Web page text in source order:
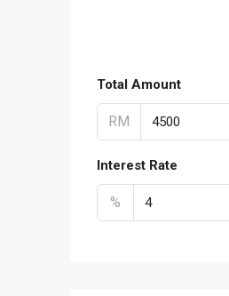
Total Amount
RM
Interest Rate
%